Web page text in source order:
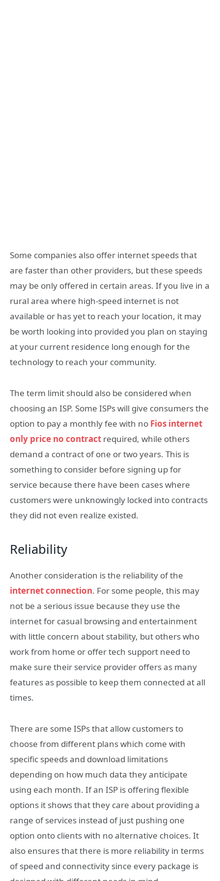
Some companies also offer internet speeds that
are faster than other providers, but these speeds
may be only offered in certain areas. If you live in a
rural area where high-speed internet is not
available or has yet to reach your location, it may
be worth looking into provided you plan on staying
at your current residence long enough for the
technology to reach your community.
The term limit should also be considered when
choosing an ISP. Some ISPs will give consumers the
option to pay a monthly fee with no Fios internet
only price no contract required, while others
demand a contract of one or two years. This is
something to consider before signing up for
service because there have been cases where
customers were unknowingly locked into contracts
they did not even realize existed.
Reliability
Another consideration is the reliability of the
internet connection. For some people, this may
not be a serious issue because they use the
internet for casual browsing and entertainment
with little concern about stability, but others who
work from home or offer tech support need to
make sure their service provider offers as many
features as possible to keep them connected at all
times.
There are some ISPs that allow customers to
choose from different plans which come with
specific speeds and download limitations
depending on how much data they anticipate
using each month. If an ISP is offering flexible
options it shows that they care about providing a
range of services instead of just pushing one
option onto clients with no alternative choices. It
also ensures that there is more reliability in terms
of speed and connectivity since every package is